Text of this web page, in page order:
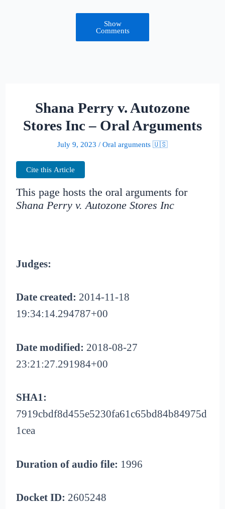
Show
Comments
Shana Perry v. Autozone
Stores Inc – Oral Arguments
July 9, 2023 / Oral arguments 🇺🇸
Cite this Article
This page hosts the oral arguments for
Shana Perry v. Autozone Stores Inc
Judges:
Date created: 2014-11-18
19:34:14.294787+00
Date modified: 2018-08-27
23:21:27.291984+00
SHA1:
7919cbdf8d455e5230fa61c65bd84b84975d
1cea
Duration of audio file: 1996
Docket ID: 2605248